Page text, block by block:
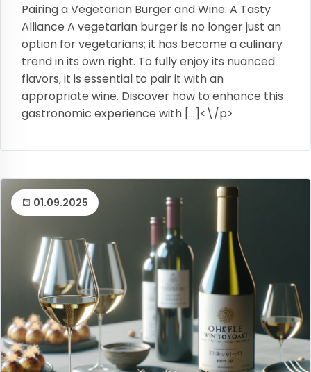
Pairing a Vegetarian Burger and Wine: A Tasty
Alliance A vegetarian burger is no longer just an
option for vegetarians; it has become a culinary
trend in its own right. To fully enjoy its nuanced
flavors, it is essential to pair it with an
appropriate wine. Discover how to enhance this
gastronomic experience with […]<\/p>
01.09.2025